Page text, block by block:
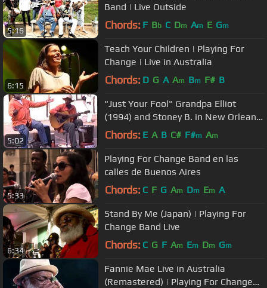
5:16
Band | Live Outside
Chords: F Bb C Dm Am E Gm
6:15
Teach Your Children | Playing For
Change | Live in Australia
Chords: D G A Am Bm F# B
5:02
"Just Your Fool" Grandpa Elliot
(1994) and Stoney B. in New Orleans
, Street Musicians
Chords: E A B C# F#m Am
5:33
Playing For Change Band en las
calles de Buenos Aires
Chords: C F G Am Dm Em A
6:34
Stand By Me (Japan) | Playing For
Change Band Live
Chords: C G F Am Em Dm Gm
Fannie Mae Live in Australia
(Remastered) | Playing For Change